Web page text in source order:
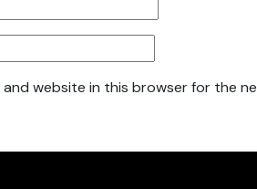
and website in this browser for the